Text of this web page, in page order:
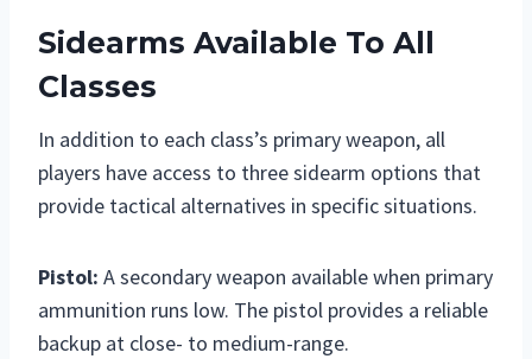
Sidearms Available To All
Classes
In addition to each class’s primary weapon, all
players have access to three sidearm options that
provide tactical alternatives in specific situations.
Pistol: A secondary weapon available when primary
ammunition runs low. The pistol provides a reliable
backup at close- to medium-range.